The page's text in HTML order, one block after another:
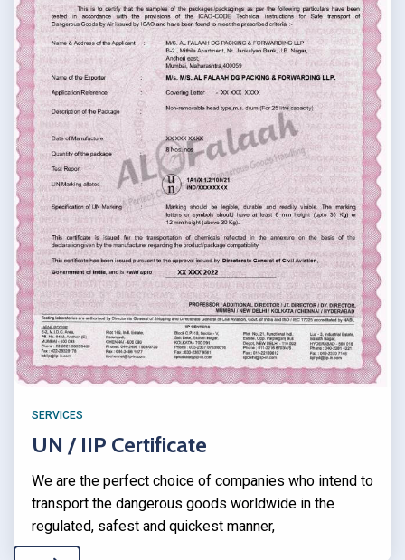
SERVICES
UN / IIP Certificate
We are the perfect choice of companies who intend to
transport the dangerous goods worldwide in the
regulated, safest and quickest manner,